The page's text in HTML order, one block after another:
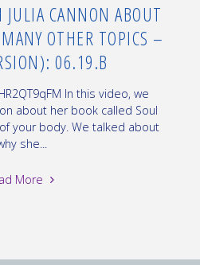
CANNON ABOUT
OTHER TOPICS –
06.19.B
In this video, we
about her book called Soul
your body. We talked about
she...
More "Interview
about